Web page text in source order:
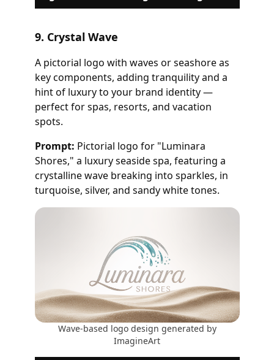
9. Crystal Wave
A pictorial logo with waves or seashore as
key components, adding tranquility and a
hint of luxury to your brand identity —
perfect for spas, resorts, and vacation
spots.
Prompt: Pictorial logo for "Luminara
Shores," a luxury seaside spa, featuring a
crystalline wave breaking into sparkles, in
turquoise, silver, and sandy white tones.
Wave-based logo design generated by
ImagineArt